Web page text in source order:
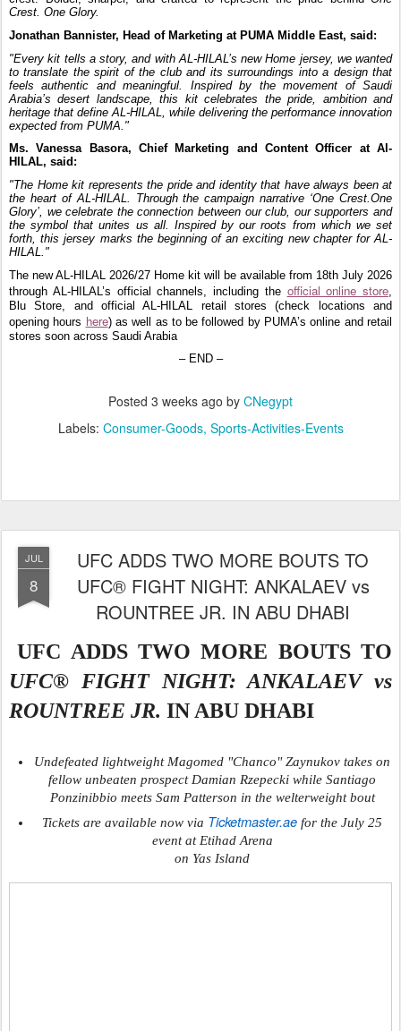
Crest. One Glory.
Jonathan Bannister, Head of Marketing at PUMA Middle East, said:
"Every kit tells a story, and with AL-HILAL’s new Home jersey, we wanted
to translate the spirit of the club and its surroundings into a design that
feels authentic and meaningful. Inspired by the movement of Saudi
Arabia’s desert landscape, this kit celebrates the pride, ambition and
heritage that define AL-HILAL, while delivering the performance innovation
expected from PUMA."
Ms. Vanessa Basora, Chief Marketing and Content Officer at Al-
HILAL, said:
"The Home kit represents the pride and identity that have always been at
the heart of AL-HILAL. Through the campaign narrative ‘One Crest.One
Glory’, we celebrate the connection between our club, our supporters and
the symbol that unites us all. Inspired by our roots from which we set
forth, this jersey marks the beginning of an exciting new chapter for AL-
HILAL."
The new AL-HILAL 2026/27 Home kit will be available from 18th July 2026
through AL-HILAL’s official channels, including the official online store
Blu Store, and official AL-HILAL retail stores (check locations and
opening hours here) as well as to be followed by PUMA’s online and retail
stores soon across Saudi Arabia
– END –
Posted 3 weeks ago by CNegypt
Labels: Consumer-Goods Sports-Activities-Events
JUL
8
UFC ADDS TWO MORE BOUTS TO
UFC® FIGHT NIGHT: ANKALAEV vs
ROUNTREE JR. IN ABU DHABI
UFC ADDS TWO MORE BOUTS TO
UFC® FIGHT NIGHT: ANKALAEV vs
ROUNTREE JR. IN ABU DHABI
Undefeated lightweight Magomed "Chanco" Zaynukov takes on
fellow unbeaten prospect Damian Rzepecki while Santiago
Ponzinibbio meets Sam Patterson in the welterweight bout
Tickets are available now via Ticketmaster.ae for the July 25
event at Etihad Arena
on Yas Island